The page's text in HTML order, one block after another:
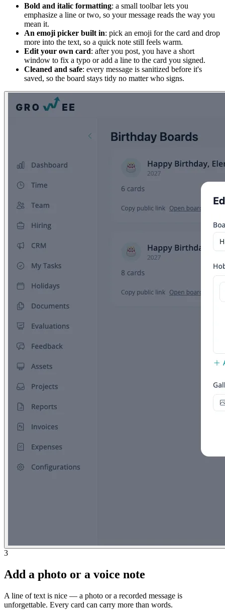
Bold and italic formatting: a small toolbar lets you
emphasize a line or two, so your message reads the way you
mean it.
An emoji picker built in: pick an emoji for the card and drop
more into the text, so a quick note still feels warm.
Edit your own card: after you post, you have a short
window to fix a typo or add a line to the card you signed.
Cleaned and safe: every message is sanitized before it's
saved, so the board stays tidy no matter who signs.
3
Add a photo or a voice note
A line of text is nice — a photo or a recorded message is
unforgettable. Every card can carry more than words.